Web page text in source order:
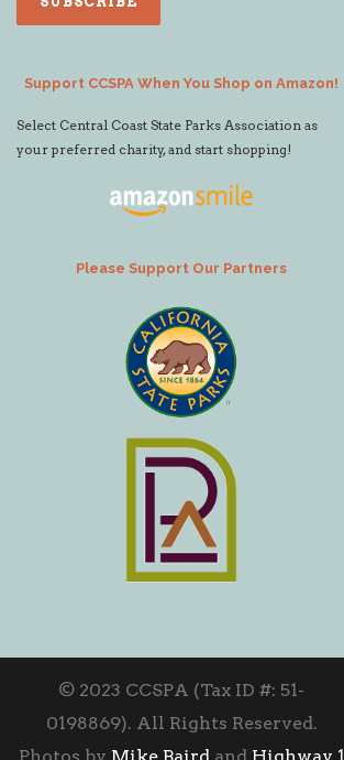
Support CCSPA When You Shop on Amazon!
Select Central Coast State Parks Association as
your preferred charity, and start shopping!
Please Support Our Partners
© 2023 CCSPA (Tax ID #: 51-
0198869). All Rights Reserved.